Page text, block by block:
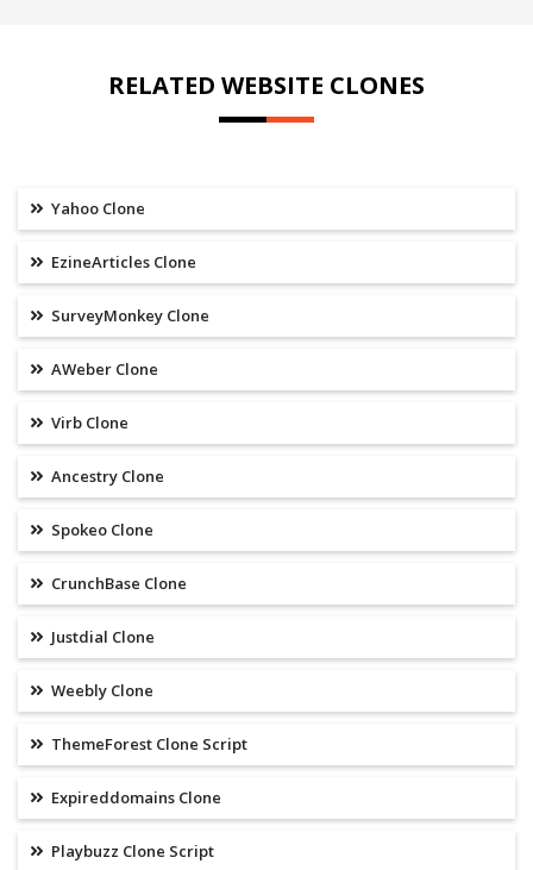
RELATED WEBSITE CLONES
Yahoo Clone
EzineArticles Clone
SurveyMonkey Clone
AWeber Clone
Virb Clone
Ancestry Clone
Spokeo Clone
CrunchBase Clone
Justdial Clone
Weebly Clone
ThemeForest Clone Script
Expireddomains Clone
Playbuzz Clone Script